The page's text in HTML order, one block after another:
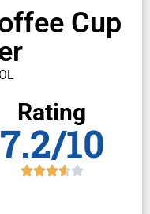
Cup
Rating
7.2/10